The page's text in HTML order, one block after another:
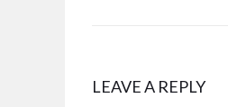
LEAVE A REPLY